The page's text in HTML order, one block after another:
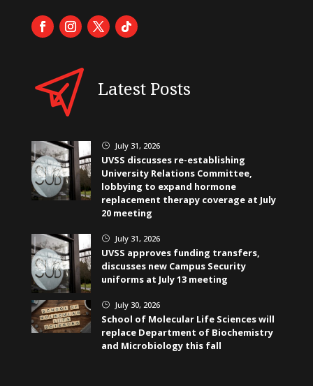
Latest Posts
} July 31, 2026
UVSS discusses re-establishing
University Relations Committee,
lobbying to expand hormone
replacement therapy coverage at July
20 meeting
} July 31, 2026
UVSS approves funding transfers,
discusses new Campus Security
uniforms at July 13 meeting
} July 30, 2026
School of Molecular Life Sciences will
replace Department of Biochemistry
and Microbiology this fall